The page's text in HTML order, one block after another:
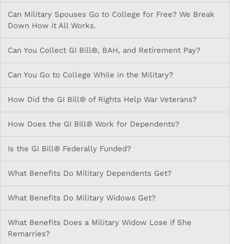
Can Military Spouses Go to College for Free? We Break
Down How it All Works.
Can You Collect GI Bill®, BAH, and Retirement Pay?
Can You Go to College While in the Military?
How Did the GI Bill® of Rights Help War Veterans?
How Does the GI Bill® Work for Dependents?
Is the GI Bill® Federally Funded?
What Benefits Do Military Dependents Get?
What Benefits Do Military Widows Get?
What Benefits Does a Military Widow Lose if She
Remarries?